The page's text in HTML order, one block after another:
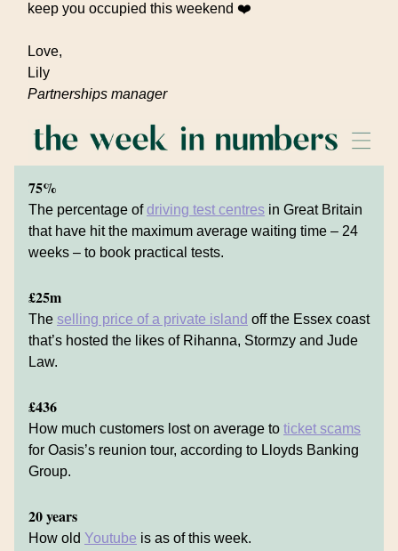
keep you occupied this weekend ❤️
Love,
Lily
Partnerships manager
75%
The percentage ofdriving test centres in Great Britain
that have hit the maximum average waiting time – 24
weeks – to book practical tests.
£25m
The selling price of a private island off the Essex coast
that’s hosted the likes of Rihanna, Stormzy and Jude
Law.
£436
How much customers lost on average to ticket scams
for Oasis’s reunion tour, according to Lloyds Banking
Group.
20 years
How old Youtube is as of this week.